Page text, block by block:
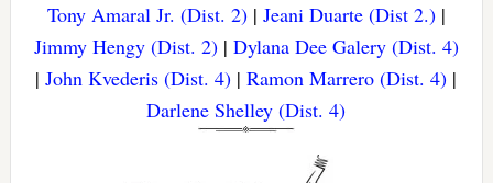
Tony Amaral Jr. (Dist. 2)| Jeani Duarte (Dist 2.)|
Jimmy Hengy (Dist. 2)| Dylana Dee Galery (Dist. 4)
|John Kvederis (Dist. 4) |Ramon Marrero (Dist. 4) |
Darlene Shelley (Dist. 4)